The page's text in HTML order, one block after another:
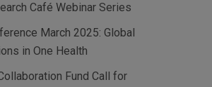
Café Webinar Series
March 2025: Global
in One Health
Fund Call for